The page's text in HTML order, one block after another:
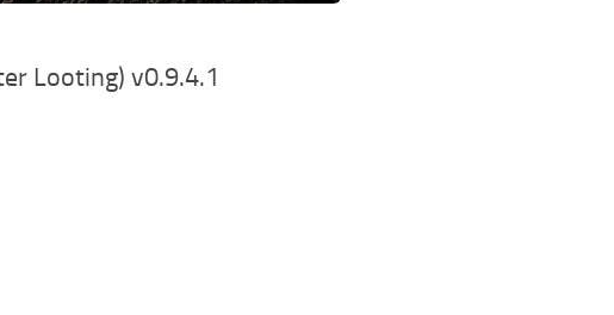
Looting) v0.9.4.1